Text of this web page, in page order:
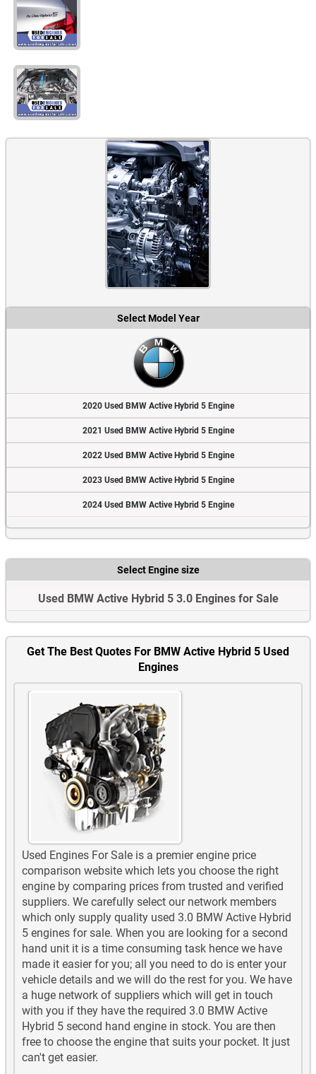
Select Model Year
2020 Used BMW Active Hybrid 5 Engine
2021 Used BMW Active Hybrid 5 Engine
2022 Used BMW Active Hybrid 5 Engine
2023 Used BMW Active Hybrid 5 Engine
2024 Used BMW Active Hybrid 5 Engine
Select Engine size
Used BMW Active Hybrid 5 3.0 Engines for Sale
Get The Best Quotes For BMW Active Hybrid 5 Used
Engines
Used Engines For Sale is a premier engine price
comparison website which lets you choose the right
engine by comparing prices from trusted and verified
suppliers. We carefully select our network members
which only supply quality used 3.0 BMW Active Hybrid
5 engines for sale. When you are looking for a second
hand unit it is a time consuming task hence we have
made it easier for you; all you need to do is enter your
vehicle details and we will do the rest for you. We have
a huge network of suppliers which will get in touch
with you if they have the required 3.0 BMW Active
Hybrid 5 second hand engine in stock. You are then
free to choose the engine that suits your pocket. It just
can't get easier.